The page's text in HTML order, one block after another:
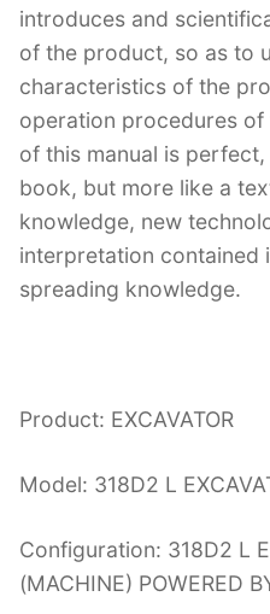
introduces and
of the product, so as to
characteristics of the
operation procedures
of this manual is
book, but more like a
knowledge, new
interpretation contained
spreading knowledge.
Product: EXCAVATOR
Model: 318D2 L
Configuration: 318D2 L
(MACHINE) POWERED